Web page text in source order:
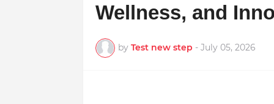
Wellness, and
by Test new step - July 05, 2026